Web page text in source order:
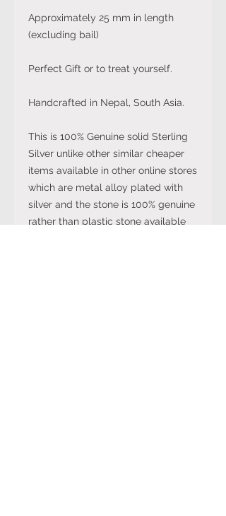
Approximately 25 mm in length
(excluding bail)
Perfect Gift or to treat yourself.
Handcrafted in Nepal, South Asia.
This is 100% Genuine solid Sterling
Silver unlike other similar cheaper
items available in other online stores
which are metal alloy plated with
silver and the stone is 100% genuine
rather than plastic stone available